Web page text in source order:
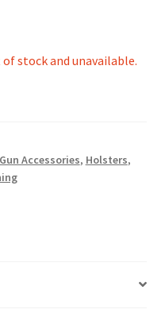
stock and unavailable.
Gun Accessories, Holsters,